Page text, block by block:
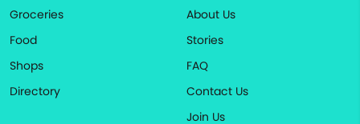
Groceries
Food
Shops
Directory
About Us
Stories
FAQ
Contact Us
Join Us